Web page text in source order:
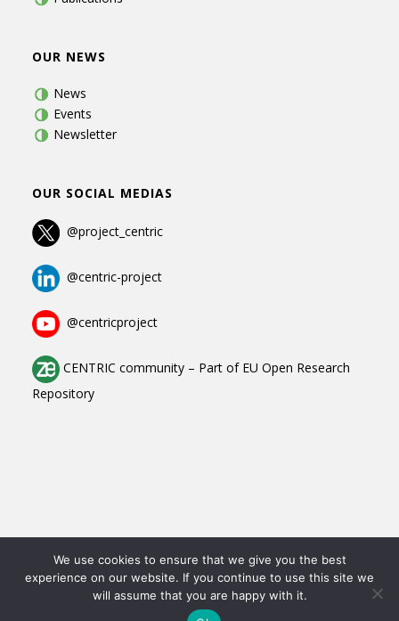
OUR NEWS
News
Events
Newsletter
OUR SOCIAL MEDIAS
@project_centric
@centric-project
@centricproject
CENTRIC community– Part of EU Open Research
Repository
Copyright All Rights Reserved © 2023-2025
Contact
Data Protection Declaration
We use cookies to ensure that we give you the best
experience on our website. If you continue to use this site we
will assume that you are happy with it.